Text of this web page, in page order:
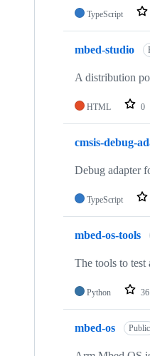
TypeScript
mbed-studio
A distribution
HTML 0
cmsis-debug-
Debug adapter
TypeScript
mbed-os-tools
The tools to
Python 36
mbed-os Public